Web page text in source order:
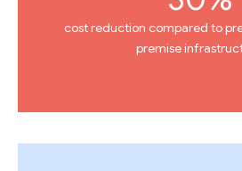
cost reduction compared to
premise